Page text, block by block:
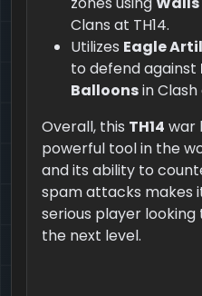
Clans at TH14.
Utilizes Eagle
to defend against
Balloonsin Clash
Overall, this TH14 war
powerful tool in the
and its ability to
spam attacks makes
serious player
the next level.